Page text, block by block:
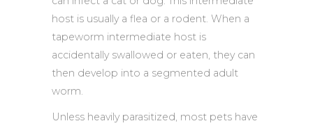
host is usually a flea or a rodent. When a
tapeworm intermediate host is
accidentally swallowed or eaten, they can
then develop into a segmented adult
worm.
Unless heavily parasitized, most pets have